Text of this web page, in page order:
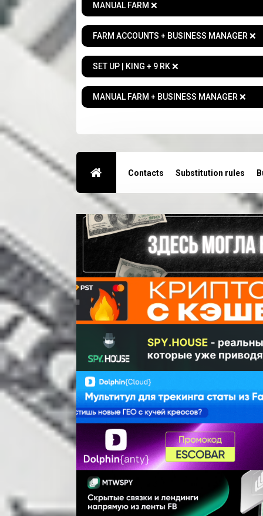
MANUAL FARM ❌
FARM ACCOUNTS + BUSINESS MANAGER ❌
SET UP | KING + 9 RK ❌
MANUAL FARM + BUSINESS MANAGER ❌
Contacts Substitution rules